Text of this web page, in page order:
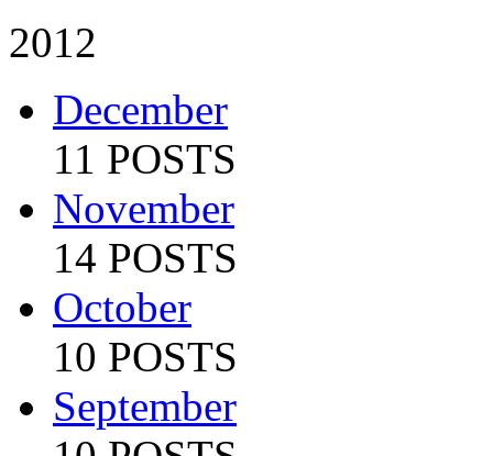
2012
December
11 POSTS
November
14 POSTS
October
10 POSTS
September